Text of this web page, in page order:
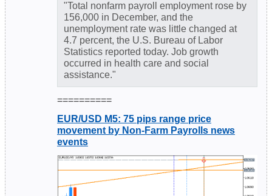
"Total nonfarm payroll employment rose by
156,000 in December, and the
unemployment rate was little changed at
4.7 percent, the U.S. Bureau of Labor
Statistics reported today. Job growth
occurred in health care and social
assistance."
==========
EUR/USD M5: 75 pips range price
movement by Non-Farm Payrolls news
events